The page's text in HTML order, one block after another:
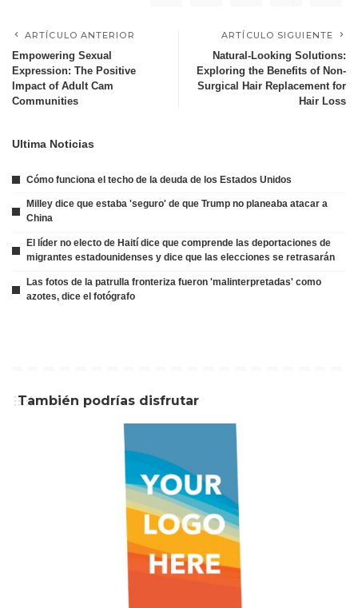
ARTÍCULO ANTERIOR
Empowering Sexual
Expression: The Positive
Impact of Adult Cam
Communities
ARTÍCULO SIGUIENTE
Natural-Looking Solutions:
Exploring the Benefits of Non-
Surgical Hair Replacement for
Hair Loss
Ultima Noticias
Cómo funciona el techo de la deuda de los Estados Unidos
Milley dice que estaba 'seguro' de que Trump no planeaba atacar a
China
El líder no electo de Haití dice que comprende las deportaciones de
migrantes estadounidenses y dice que las elecciones se retrasarán
Las fotos de la patrulla fronteriza fueron 'malinterpretadas' como
azotes, dice el fotógrafo
También podrías disfrutar